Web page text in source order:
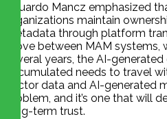
Eduardo Mancz emphasized
organizations maintain
metadata through platform
move between MAM systems,
several years, the AI-
accumulated needs to travel
vector data and AI-generated
problem, and it’s one that will
long-term trust.